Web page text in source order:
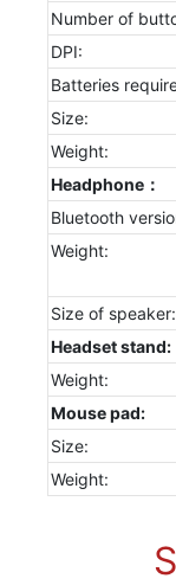
Number of
DPI:
Batteries
Size:
Weight:
Headphone：
Bluetooth
Weight:
Size of speaker:
Headset stand:
Weight:
Mouse pad:
Size:
Weight: